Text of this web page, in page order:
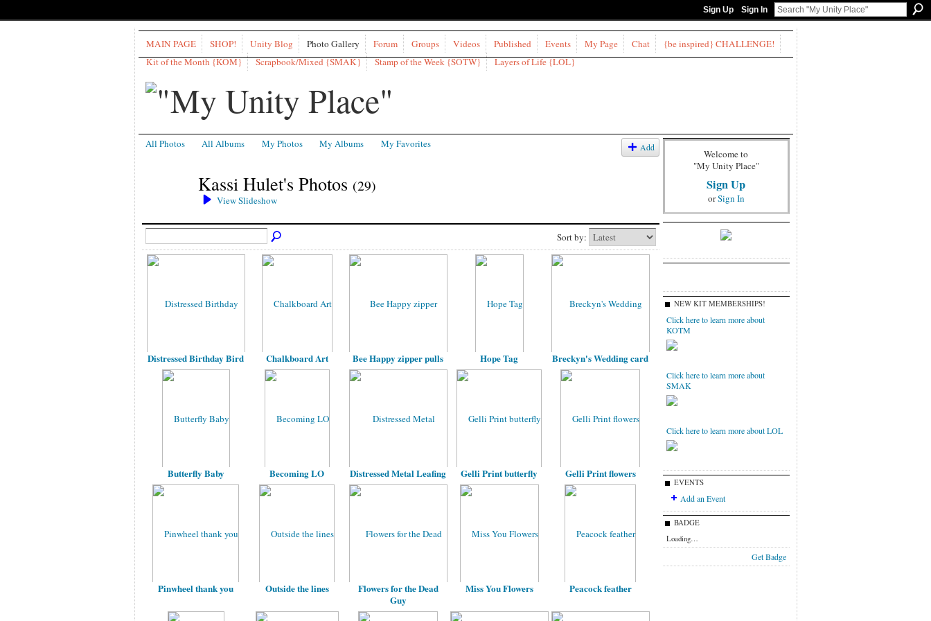
Sign Up Sign In
MAIN PAGE SHOP! Unity Blog Photo Gallery Forum Groups Videos Published Events My Page Chat
{be inspired} CHALLENGE!
Kit of the Month {KOM}
Scrapbook/Mixed {SMAK} Stamp of the Week {SOTW} Layers of Life {LOL}
All Photos All Albums My Photos My Albums My Favorites Add
Kassi Hulet's Photos (29)
View Slideshow
Sort by:
Distressed Birthday Bird Chalkboard Art Bee Happy zipper pulls Hope Tag Breckyn's Wedding card
Butterfly Baby Becoming LO Distressed Metal Leafing Gelli Print butterfly Gelli Print flowers
Pinwheel thank you Outside the lines
Flowers for the Dead
Guy
Miss You Flowers Peacock feather
Welcome to
"My Unity Place"
Sign Up
orSign In
NEW KIT MEMBERSHIPS!
Click here to learn more about
KOTM
Click here to learn more about
SMAK
Click here to learn more about LOL
EVENTS
Add an Event
BADGE
Loading…
Get Badge